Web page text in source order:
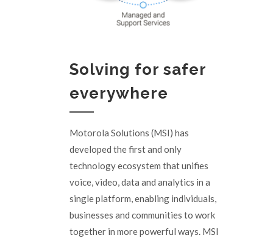
Solving for safer
everywhere
Motorola Solutions (MSI) has
developed the first and only
technology ecosystem that unifies
voice, video, data and analytics in a
single platform, enabling individuals,
businesses and communities to work
together in more powerful ways. MSI